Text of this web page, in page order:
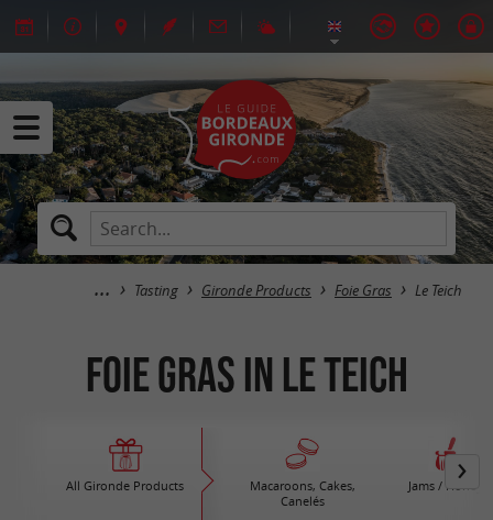
Tasting Gironde Products Foie Gras Le Teich
Foie Gras in Le Teich
All Gironde Products
Macaroons, Cakes,
Canelés
Jams / Honey